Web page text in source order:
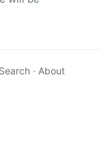
Search · About